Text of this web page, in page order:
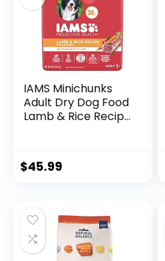
IAMS Minichunks
Adult Dry Dog Food
Lamb & Rice Recipe
$45.99